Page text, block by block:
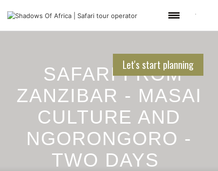
SAFARI FROM
ZANZIBAR - MASAI
CULTURE AND
NGORONGORO -
TWO DAYS
Let's start planning